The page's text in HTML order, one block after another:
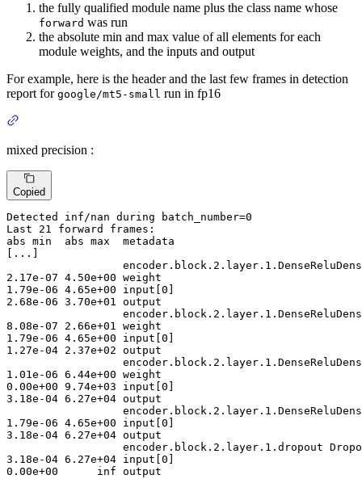
the fully qualified module name plus the class name whose
forward was run
the absolute min and max value of all elements for each
module weights, and the inputs and output
For example, here is the header and the last few frames in detection
report for google/mt5-small run in fp16
mixed precision :
Copied
Detected inf/nan during batch_number=0
Last
21
abs min  abs max  metadata
[...]
encoder .block. 2 .layer. 1
2 . 17e-07 4 . 50e+00
1 . 79e-06 4 . 65e+00 input[ 0
2 . 68e-06 3 . 70e+01 output
encoder .block. 2 .layer. 1
8 . 08e-07 2 . 66e+01
1 . 79e-06 4 . 65e+00 input[ 0
1 . 27e-04 2 . 37e+02 output
encoder .block. 2 .layer. 1
1 . 01e-06 6 . 44e+00
0 . 00e+00 9 . 74e+03 input[ 0
3 . 18e-04 6 . 27e+04 output
encoder .block. 2 .layer. 1
1 . 79e-06 4 . 65e+00 input[ 0
3 . 18e-04 6 . 27e+04 output
encoder .block. 2 .layer. 1
3 . 18e-04 6 . 27e+04 input[ 0
0 . 00e+00
      inf output